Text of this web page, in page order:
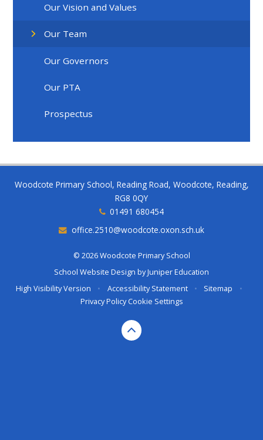
Our Vision and Values
Our Team
Our Governors
Our PTA
Prospectus
Woodcote Primary School, Reading Road, Woodcote, Reading,
RG8 0QY
01491 680454
office.2510@woodcote.oxon.sch.uk
© 2026 Woodcote Primary School
School Website Design byJuniper Education
High Visibility Version
• Accessibility Statement • Sitemap
•
Privacy Policy Cookie Settings